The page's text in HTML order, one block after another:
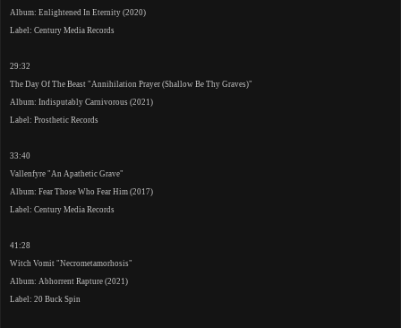
Album: Enlightened In Eternity (2020)
Label: Century Media Records
29:32
The Day Of The Beast "Annihilation Prayer (Shallow Be Thy Graves)"
Album: Indisputably Carnivorous (2021)
Label: Prosthetic Records
33:40
Vallenfyre "An Apathetic Grave"
Album: Fear Those Who Fear Him (2017)
Label: Century Media Records
41:28
Witch Vomit "Necrometamorhosis"
Album: Abhorrent Rapture (2021)
Label: 20 Buck Spin